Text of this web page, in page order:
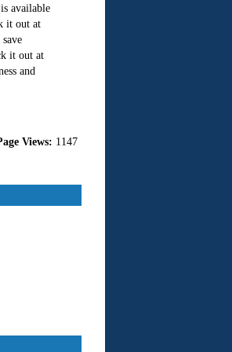
available
it out at
it out at
and
Views: 1147